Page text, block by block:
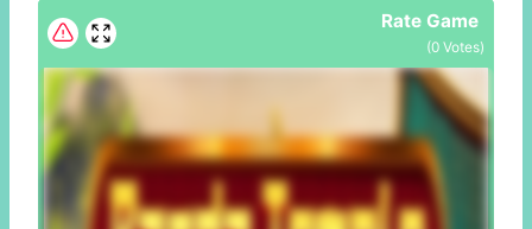
Rate Game
(0 Votes)